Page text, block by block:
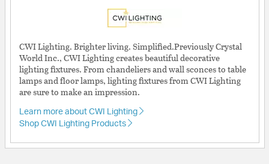
CWI Lighting. Brighter living. Simplified.Previously Crystal
World Inc., CWI Lighting creates beautiful decorative
lighting fixtures. From chandeliers and wall sconces to table
lamps and floor lamps, lighting fixtures from CWI Lighting
are sure to make an impression.
Learn more about CWI Lighting
Shop CWI Lighting Products